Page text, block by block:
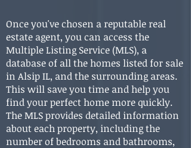
Once you've chosen a reputable real
estate agent, you can access the
Multiple Listing Service (MLS), a
database of all the homes listed for sale
in Alsip IL, and the surrounding areas.
This will save you time and help you
find your perfect home more quickly.
The MLS provides detailed information
about each property, including the
number of bedrooms and bathrooms,